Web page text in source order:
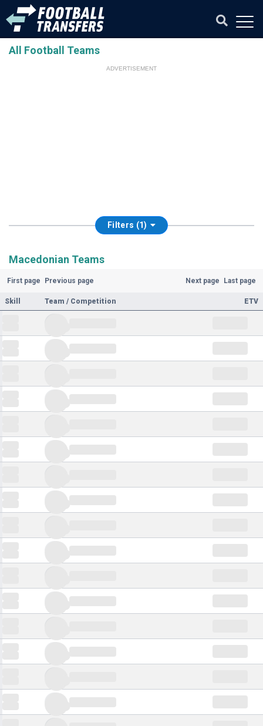
All Football Teams
ADVERTISEMENT
Filters (1)
Macedonian Teams
First page Previous page Next page Last page
Skill Team / Competition ETV